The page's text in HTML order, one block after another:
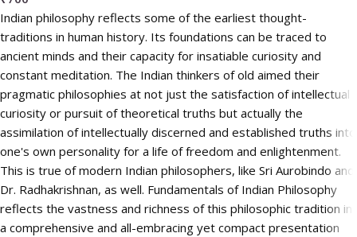
Indian philosophy reflects some of the earliest thought-
traditions in human history. Its foundations can be traced to
ancient minds and their capacity for insatiable curiosity and
constant meditation. The Indian thinkers of old aimed their
pragmatic philosophies at not just the satisfaction of intellectual
curiosity or pursuit of theoretical truths but actually the
assimilation of intellectually discerned and established truths into
one's own personality for a life of freedom and enlightenment.
This is true of modern Indian philosophers, like Sri Aurobindo and
Dr. Radhakrishnan, as well. Fundamentals of Indian Philosophy
reflects the vastness and richness of this philosophic tradition in
a comprehensive and all-embracing yet compact presentation